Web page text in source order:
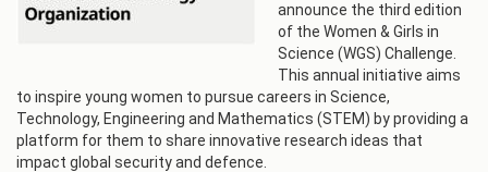
announce the third edition
of the Women & Girls in
Science (WGS) Challenge.
This annual initiative aims
to inspire young women to pursue careers in Science,
Technology, Engineering and Mathematics (STEM) by providing a
platform for them to share innovative research ideas that
impact global security and defence.